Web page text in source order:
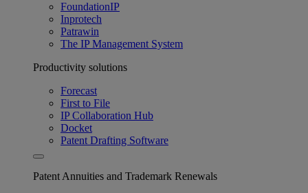
FoundationIP
Inprotech
Patrawin
The IP Management System
Productivity solutions
Forecast
First to File
IP Collaboration Hub
Docket
Patent Drafting Software
Patent Annuities and Trademark Renewals